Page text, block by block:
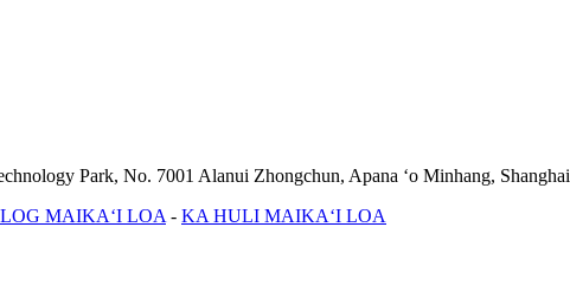
Park, No. 7001 Alanui Zhongchun, Apana ʻo Minhang, Shanghai
MAIKAʻI LOA - KA HULI MAIKAʻI LOA